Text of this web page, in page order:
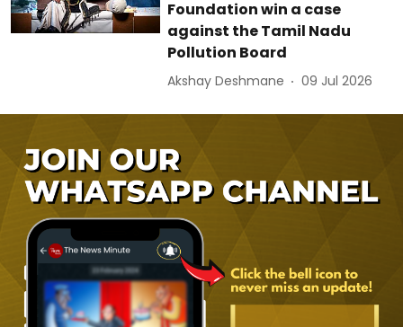
Foundation win a case
against the Tamil Nadu
Pollution Board
Akshay Deshmane 09 Jul 2026